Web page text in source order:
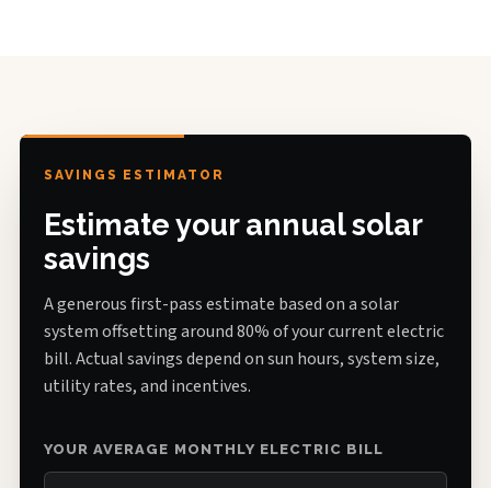
SAVINGS ESTIMATOR
Estimate your annual solar
savings
A generous first-pass estimate based on a solar
system offsetting around 80% of your current electric
bill. Actual savings depend on sun hours, system size,
utility rates, and incentives.
YOUR AVERAGE MONTHLY ELECTRIC BILL